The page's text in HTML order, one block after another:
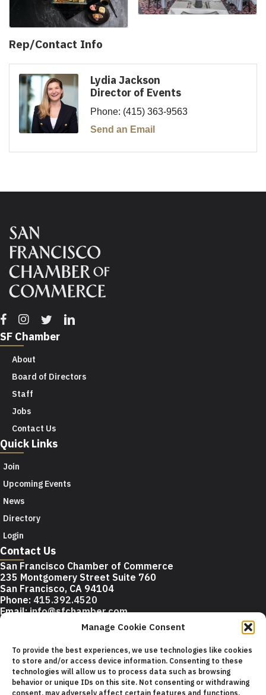
Manage Cookie Consent
To provide the best experiences, we use technologies like cookies
to store and/or access device information. Consenting to these
technologies will allow us to process data such as browsing
behavior or unique IDs on this site. Not consenting or withdrawing
consent, may adversely affect certain features and functions.
Rep/Contact Info
Lydia Jackson
Director of Events
Phone: (415) 363-9563
Send an Email
Facebook
Instagram
TwitterLinkedin
SF Chamber
About
Board of Directors
Staff
Jobs
Contact Us
Quick Links
Join
Upcoming Events
News
Directory
Login
Contact Us
San Francisco Chamber of Commerce
235 Montgomery Street Suite 760
San Francisco, CA 94104
Phone: 415.392.4520
Email: info@sfchamber.com
© 2026 San Francisco Chamber of Commerce All rights
reserved.